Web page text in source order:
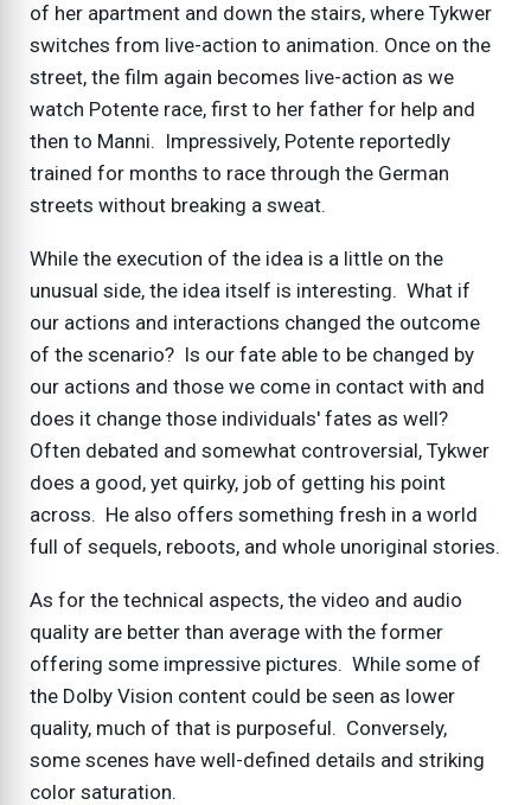
of her apartment and down the stairs, where Tykwer
switches from live-action to animation. Once on the
street, the film again becomes live-action as we
watch Potente race, first to her father for help and
then to Manni. Impressively, Potente reportedly
trained for months to race through the German
streets without breaking a sweat.
While the execution of the idea is a little on the
unusual side, the idea itself is interesting. What if
our actions and interactions changed the outcome
of the scenario? Is our fate able to be changed by
our actions and those we come in contact with and
does it change those individuals' fates as well?
Often debated and somewhat controversial, Tykwer
does a good, yet quirky, job of getting his point
across. He also offers something fresh in a world
full of sequels, reboots, and whole unoriginal stories.
As for the technical aspects, the video and audio
quality are better than average with the former
offering some impressive pictures. While some of
the Dolby Vision content could be seen as lower
quality, much of that is purposeful. Conversely,
some scenes have well-defined details and striking
color saturation.